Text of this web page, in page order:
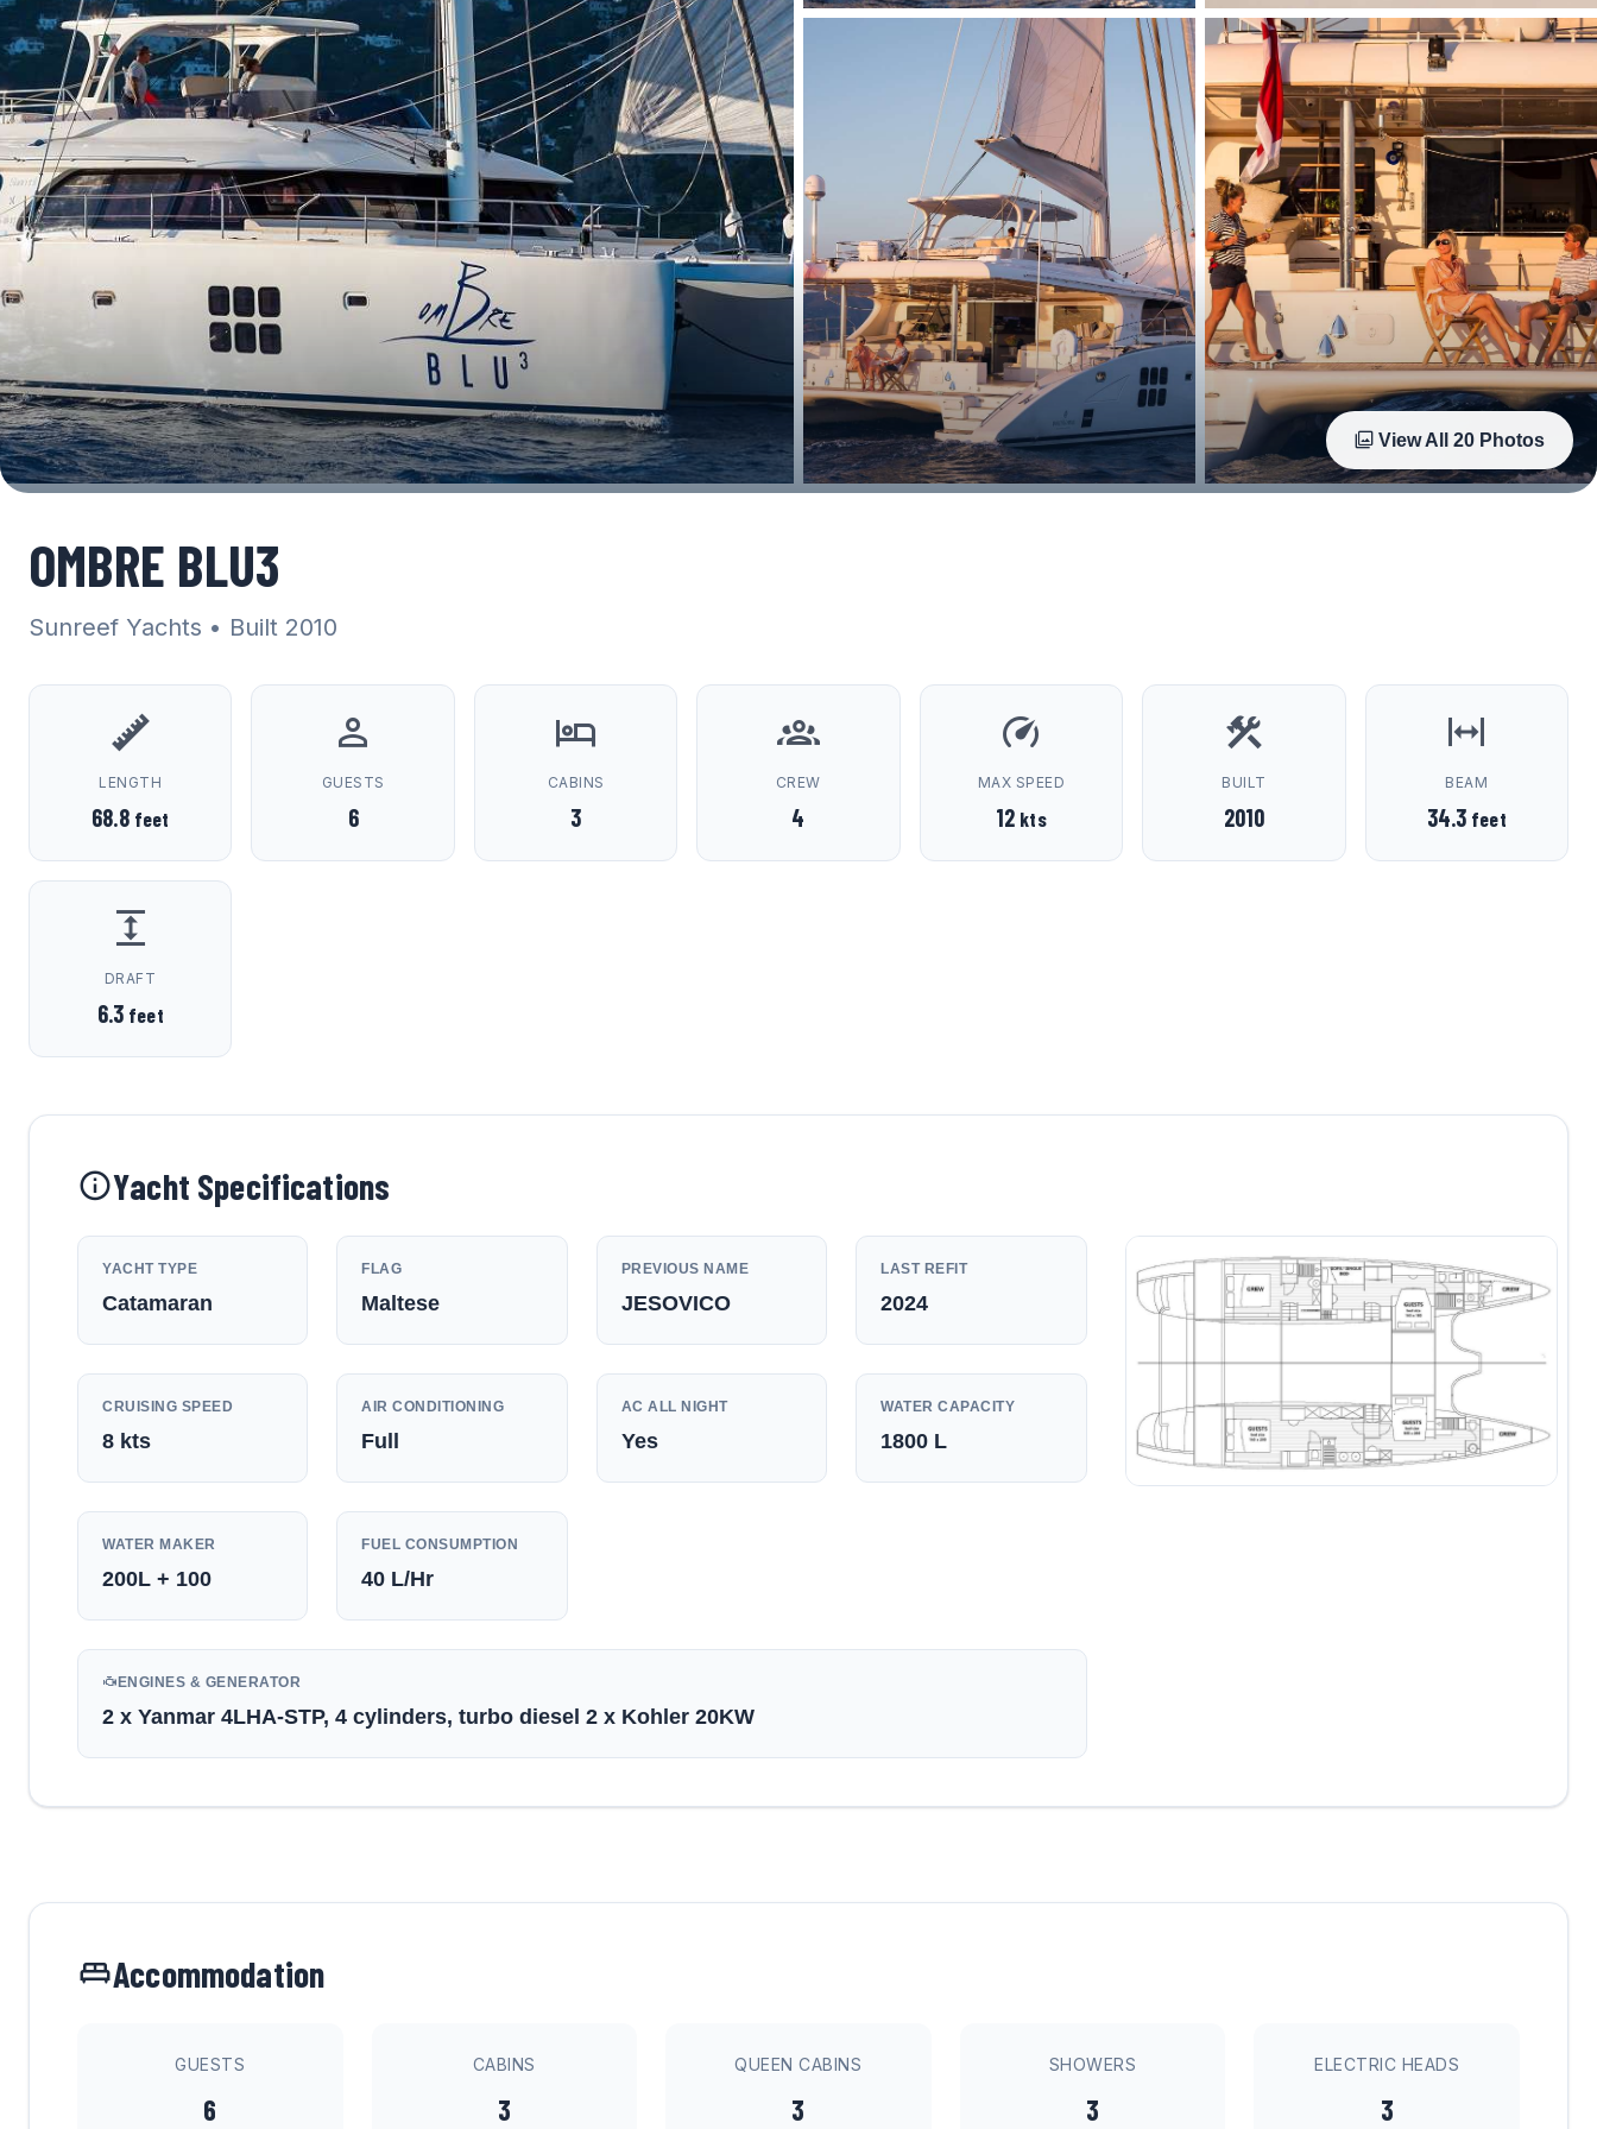
View All 20 Photos
OMBRE BLU3
Sunreef Yachts • Built 2010
LENGTH
68.8 feet
GUESTS
6
CABINS
3
CREW
4
MAX SPEED
12 kts
BUILT
2010
BEAM
34.3 feet
DRAFT
6.3 feet
Yacht Specifications
YACHT TYPE
Catamaran
FLAG
Maltese
PREVIOUS NAME
JESOVICO
LAST REFIT
2024
CRUISING SPEED
8 kts
AIR CONDITIONING
Full
AC ALL NIGHT
Yes
WATER CAPACITY
1800 L
WATER MAKER
200L + 100
FUEL CONSUMPTION
40 L/Hr
ENGINES & GENERATOR
2 x Yanmar 4LHA-STP, 4 cylinders, turbo diesel 2 x Kohler 20KW
Accommodation
GUESTS
6
CABINS
3
QUEEN CABINS
3
SHOWERS
3
ELECTRIC HEADS
3